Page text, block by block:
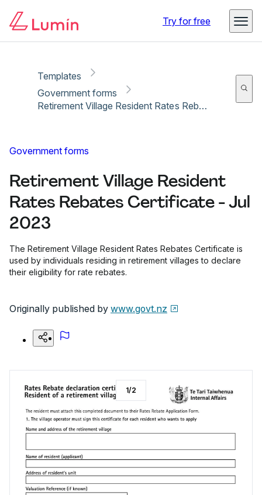
Try for free
Templates
Government forms
Retirement Village Resident Rates Rebates Certificate - Jul 2023
Government forms
Retirement Village Resident
Rates Rebates Certificate - Jul
2023
The Retirement Village Resident Rates Rebates Certificate is
used by individuals residing in retirement villages to declare
their eligibility for rate rebates.
Originally published by www.govt.nz
1/2